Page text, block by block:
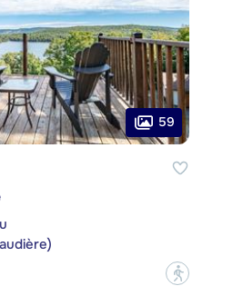
59
?